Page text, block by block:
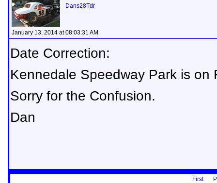
Dans28Tdr
January 13, 2014 at 08:03:31 AM
Date Correction:
Kennedale Speedway Park is on
Sorry for the Confusion.
Dan
First